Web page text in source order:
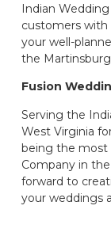
Indian
customers with
your well-
the
Fusion
Serving the
West Virginia
being the most
Company in
forward to
your weddings